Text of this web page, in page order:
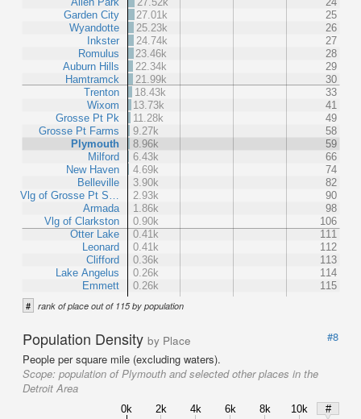
Garden City
Wyandotte
Inkster
Romulus
Auburn Hills
Hamtramck
Trenton
Wixom
Grosse Pt Pk
Grosse Pt Farms
Plymouth
Milford
New Haven
Belleville
Vlg of Grosse Pt S…
Armada
Vlg of Clarkston
Otter Lake
Leonard
Clifford
Lake Angelus
Emmett
27.01k
25
25.23k
26
24.74k
27
23.46k
28
22.34k
29
21.99k
30
18.43k
33
13.73k
41
11.28k
49
9.27k
58
8.96k
59
6.43k
66
4.69k
74
3.90k
82
2.93k
90
1.86k
98
0.90k
106
0.41k
111
0.41k
112
0.36k
113
0.26k
114
0.26k
115
# rank of place out of 115 by population
Population Density by Place
#8
People per square mile (excluding waters).
Scope: population of Plymouth and selected other places in the
Detroit Area
0k 2k 4k 6k 8k 10k
#